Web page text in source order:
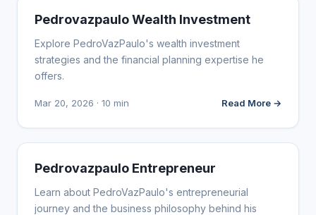
WEBSITE REVIEWS
Pedrovazpaulo Wealth Investment
Explore PedroVazPaulo's wealth investment
strategies and the financial planning expertise he
offers.
Mar 20, 2026 · 10 min Read More →
WEBSITE REVIEWS
Pedrovazpaulo Entrepreneur
Learn about PedroVazPaulo's entrepreneurial
journey and the business philosophy behind his